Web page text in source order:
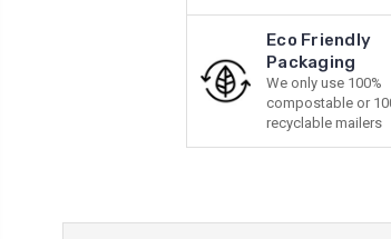
Eco Friendly
Packaging
We only use 100%
compostable or
recyclable mailers